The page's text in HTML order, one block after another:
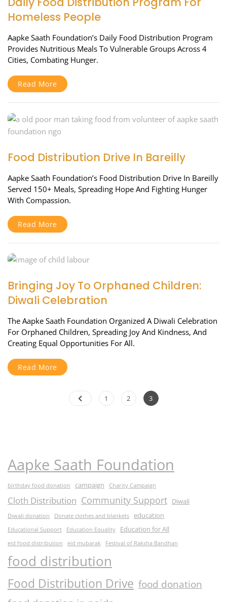
Homeless People
Aapke Saath Foundation’s Daily Food Distribution Program
Provides Nutritious Meals To Vulnerable Groups Across 4
Cities, Combating Hunger.
Read More
Food Distribution Drive In Bareilly
Aapke Saath Foundation’s Food Distribution Drive In Bareilly
Served 150+ Meals, Spreading Hope And Fighting Hunger
With Compassion.
Read More
Bringing Joy To Orphaned Children:
Diwali Celebration
The Aapke Saath Foundation Organized A Diwali Celebration
For Orphaned Children, Spreading Joy And Kindness, And
Creating Equal Opportunities For All.
Read More
Posts
Page
1 Page
2 Page
3
Aapke Saath Foundation
birthday food donation campaign Charity Campaign
Cloth Distribution Community Support Diwali
Diwali donation Donate clothes and blankets education
Educational Support Education Equality Education for All
eid food distribution eid mubarak Festival of Raksha Bandhan
food distribution
Food Distribution Drive food donation